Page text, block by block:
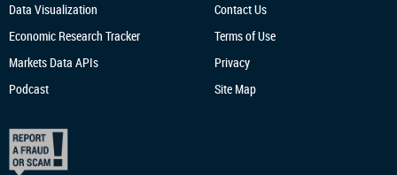
Data Visualization
Economic Research Tracker
Markets Data APIs
Podcast
Contact Us
Terms of Use
Privacy
Site Map